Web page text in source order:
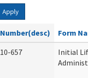
Apply
Number(desc) Form
10-657
Initial